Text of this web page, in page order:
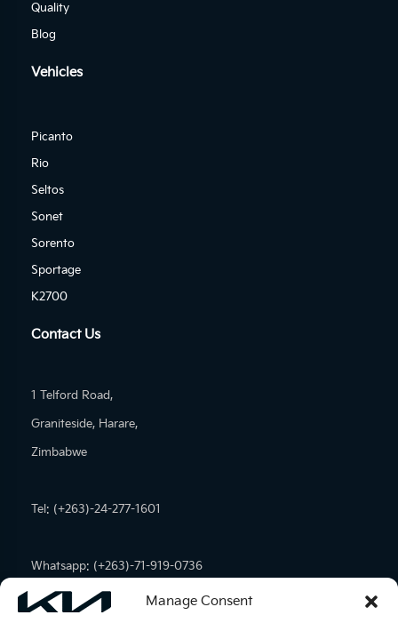
Manage Consent
Quality
Blog
Vehicles
Picanto
Rio
Seltos
Sonet
Sorento
Sportage
K2700
Contact Us
1 Telford Road,
Graniteside, Harare,
Zimbabwe
Tel: (+263)-24-277-1601
Whatsapp: (+263)-71-919-0736